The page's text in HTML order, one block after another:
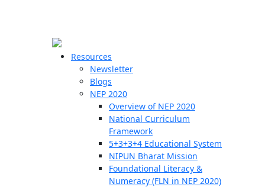
Resources
Newsletter
Blogs
NEP 2020
Overview of NEP 2020
National Curriculum
Framework
5+3+3+4 Educational System
NIPUN Bharat Mission
Foundational Literacy &
Numeracy (FLN in NEP 2020)